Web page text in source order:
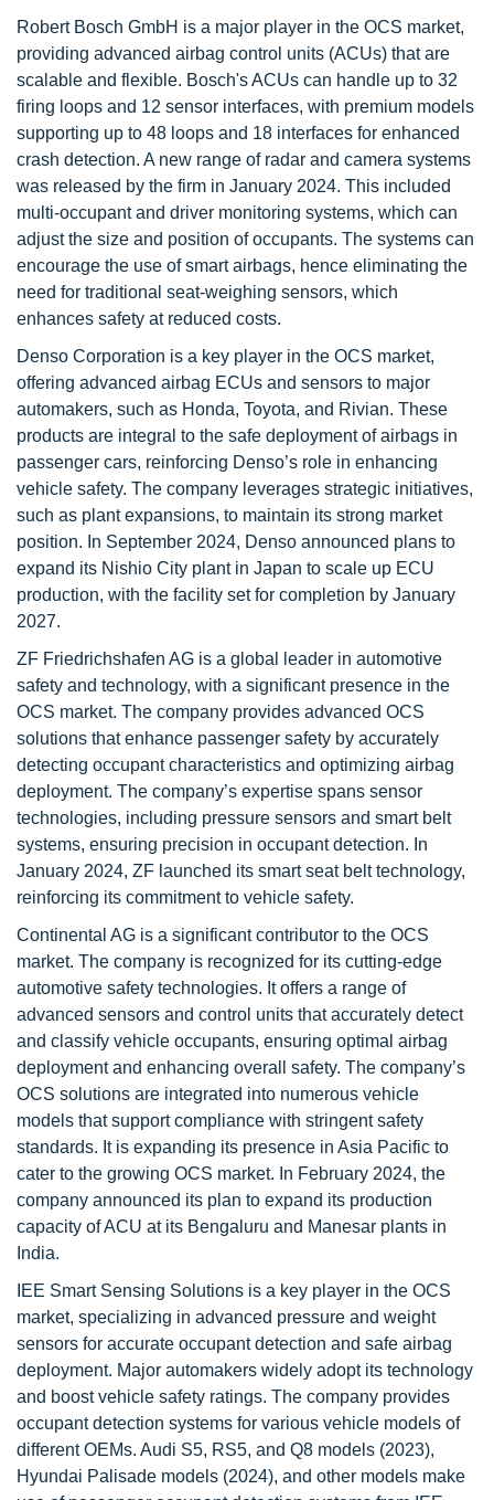
Robert Bosch GmbH is a major player in the OCS market,
providing advanced airbag control units (ACUs) that are
scalable and flexible. Bosch's ACUs can handle up to 32
firing loops and 12 sensor interfaces, with premium models
supporting up to 48 loops and 18 interfaces for enhanced
crash detection. A new range of radar and camera systems
was released by the firm in January 2024. This included
multi-occupant and driver monitoring systems, which can
adjust the size and position of occupants. The systems can
encourage the use of smart airbags, hence eliminating the
need for traditional seat-weighing sensors, which
enhances safety at reduced costs.
Denso Corporation is a key player in the OCS market,
offering advanced airbag ECUs and sensors to major
automakers, such as Honda, Toyota, and Rivian. These
products are integral to the safe deployment of airbags in
passenger cars, reinforcing Denso’s role in enhancing
vehicle safety. The company leverages strategic initiatives,
such as plant expansions, to maintain its strong market
position. In September 2024, Denso announced plans to
expand its Nishio City plant in Japan to scale up ECU
production, with the facility set for completion by January
2027.
ZF Friedrichshafen AG is a global leader in automotive
safety and technology, with a significant presence in the
OCS market. The company provides advanced OCS
solutions that enhance passenger safety by accurately
detecting occupant characteristics and optimizing airbag
deployment. The company’s expertise spans sensor
technologies, including pressure sensors and smart belt
systems, ensuring precision in occupant detection. In
January 2024, ZF launched its smart seat belt technology,
reinforcing its commitment to vehicle safety.
Continental AG is a significant contributor to the OCS
market. The company is recognized for its cutting-edge
automotive safety technologies. It offers a range of
advanced sensors and control units that accurately detect
and classify vehicle occupants, ensuring optimal airbag
deployment and enhancing overall safety. The company’s
OCS solutions are integrated into numerous vehicle
models that support compliance with stringent safety
standards. It is expanding its presence in Asia Pacific to
cater to the growing OCS market. In February 2024, the
company announced its plan to expand its production
capacity of ACU at its Bengaluru and Manesar plants in
India.
IEE Smart Sensing Solutions is a key player in the OCS
market, specializing in advanced pressure and weight
sensors for accurate occupant detection and safe airbag
deployment. Major automakers widely adopt its technology
and boost vehicle safety ratings. The company provides
occupant detection systems for various vehicle models of
different OEMs. Audi S5, RS5, and Q8 models (2023),
Hyundai Palisade models (2024), and other models make